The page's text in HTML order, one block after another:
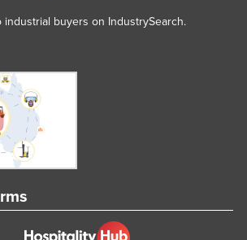
buyers on IndustrySearch.